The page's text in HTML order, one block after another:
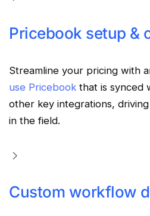
Pricebook setup &
Streamline your pricing with
use Pricebook that is synced
other key integrations,
in the field.
Custom workflow